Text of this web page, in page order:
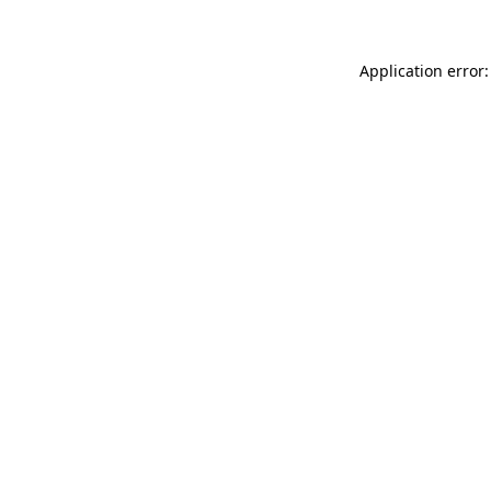
Application